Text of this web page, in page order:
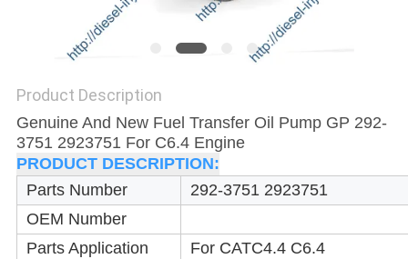
Product Description
Genuine And New Fuel Transfer Oil Pump GP 292-
3751 2923751 For C6.4 Engine
PRODUCT DESCRIPTION:
Parts Number
292-3751 2923751
OEM Number
Parts Application
For CATC4.4 C6.4